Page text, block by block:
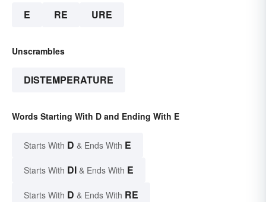
E RE URE
Unscrambles
DISTEMPERATURE
Words Starting With D and Ending With E
Starts With D & Ends With E
Starts With DI & Ends With E
Starts With D & Ends With RE